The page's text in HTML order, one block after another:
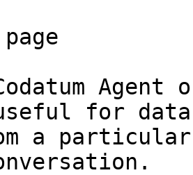
Agent
for
a particular